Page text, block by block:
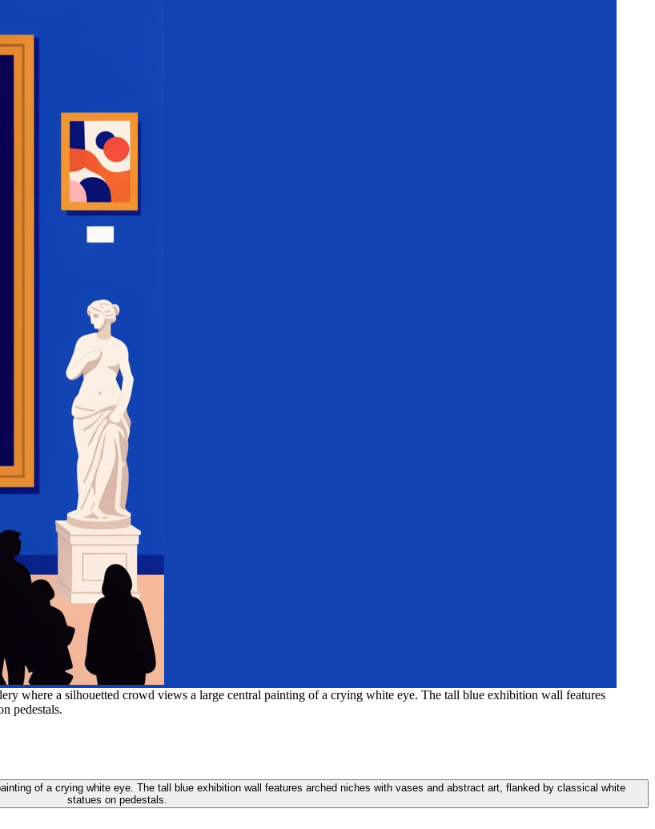
where a silhouetted crowd views a large central painting of a crying white eye. The tall blue exhibition wall features
pedestals.
of a crying white eye. The tall blue exhibition wall features arched niches with vases and abstract art, flanked by classical white
statues on pedestals.